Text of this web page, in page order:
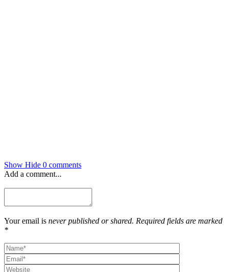
Show Hide 0 comments
Add a comment...
Your email is never published or shared. Required fields are marked
*